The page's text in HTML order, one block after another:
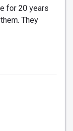
for 20 years
They